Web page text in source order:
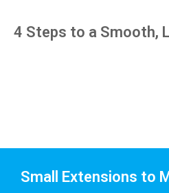
4 Steps to a Smooth,
Small Extensions to